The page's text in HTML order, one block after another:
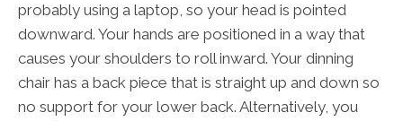
probably using a laptop, so your head is pointed
downward. Your hands are positioned in a way that
causes your shoulders to roll inward. Your dinning
chair has a back piece that is straight up and down so
no support for your lower back. Alternatively, you